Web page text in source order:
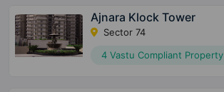
Ajnara Klock Tower
Sector 74
4 Vastu Compliant Property